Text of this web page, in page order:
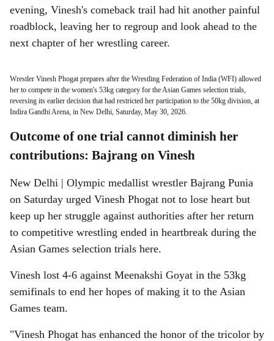
evening, Vinesh's comeback trail had hit another painful
roadblock, leaving her to regroup and look ahead to the
next chapter of her wrestling career.
Wrestler Vinesh Phogat prepares after the Wrestling Federation of India (WFI) allowed
her to compete in the women's 53kg category for the Asian Games selection trials,
reversing its earlier decision that had restricted her participation to the 50kg division, at
Indira Gandhi Arena, in New Delhi, Saturday, May 30, 2026.
Outcome of one trial cannot diminish her
contributions: Bajrang on Vinesh
New Delhi | Olympic medallist wrestler Bajrang Punia
on Saturday urged Vinesh Phogat not to lose heart but
keep up her struggle against authorities after her return
to competitive wrestling ended in heartbreak during the
Asian Games selection trials here.
Vinesh lost 4-6 against Meenakshi Goyat in the 53kg
semifinals to end her hopes of making it to the Asian
Games team.
"Vinesh Phogat has enhanced the honor of the tricolor by